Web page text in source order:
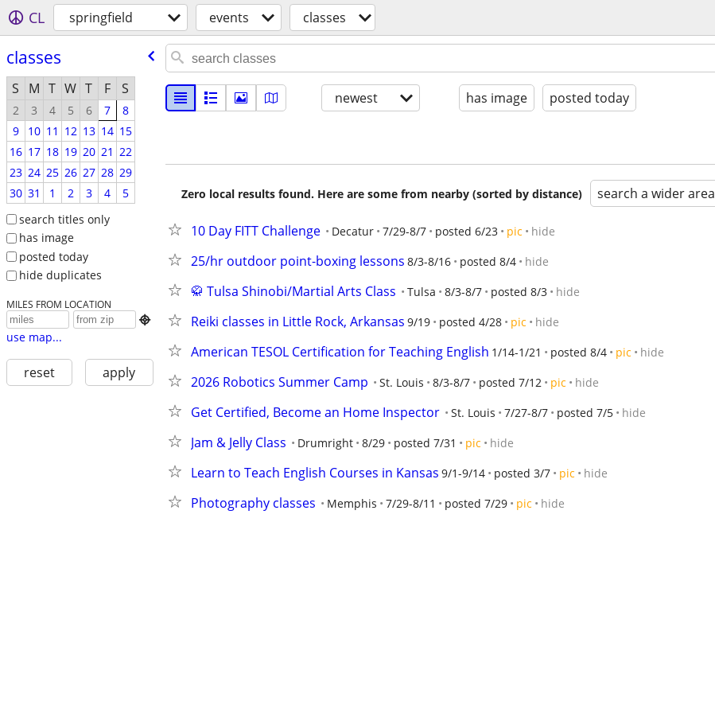
CL springfield events classes
classes
S M T W T F S
2 3 4 5 6 7
8
9
10 11 12 13 14 15
16 17 18 19 20 21 22
23 24 25 26 27 28 29
30 31 1 2 3 4
5
search titles only
has image
posted today
hide duplicates
MILES FROM LOCATION

use map...
reset apply
newest has image posted today
Zero local results found. Here are some from nearby (sorted by distance) search a wider area
10 Day FITT Challenge Decatur 7/29-8/7 posted 6/23 pic hide
25/hr outdoor point-boxing lessons 8/3-8/16 posted 8/4 hide
🥋 Tulsa Shinobi/Martial Arts Class Tulsa 8/3-8/7 posted 8/3 hide
Reiki classes in Little Rock, Arkansas 9/19 posted 4/28 pic hide
American TESOL Certification for Teaching English 1/14-1/21 posted 8/4 pic hide
2026 Robotics Summer Camp St. Louis 8/3-8/7 posted 7/12 pic hide
Get Certified, Become an Home Inspector St. Louis 7/27-8/7 posted 7/5 hide
Jam & Jelly Class Drumright 8/29 posted 7/31 pic hide
Learn to Teach English Courses in Kansas 9/1-9/14 posted 3/7 pic hide
Photography classes Memphis 7/29-8/11 posted 7/29 pic hide